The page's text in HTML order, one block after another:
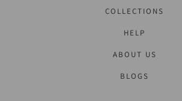
COLLECTIONS
HELP
ABOUT US
BLOGS